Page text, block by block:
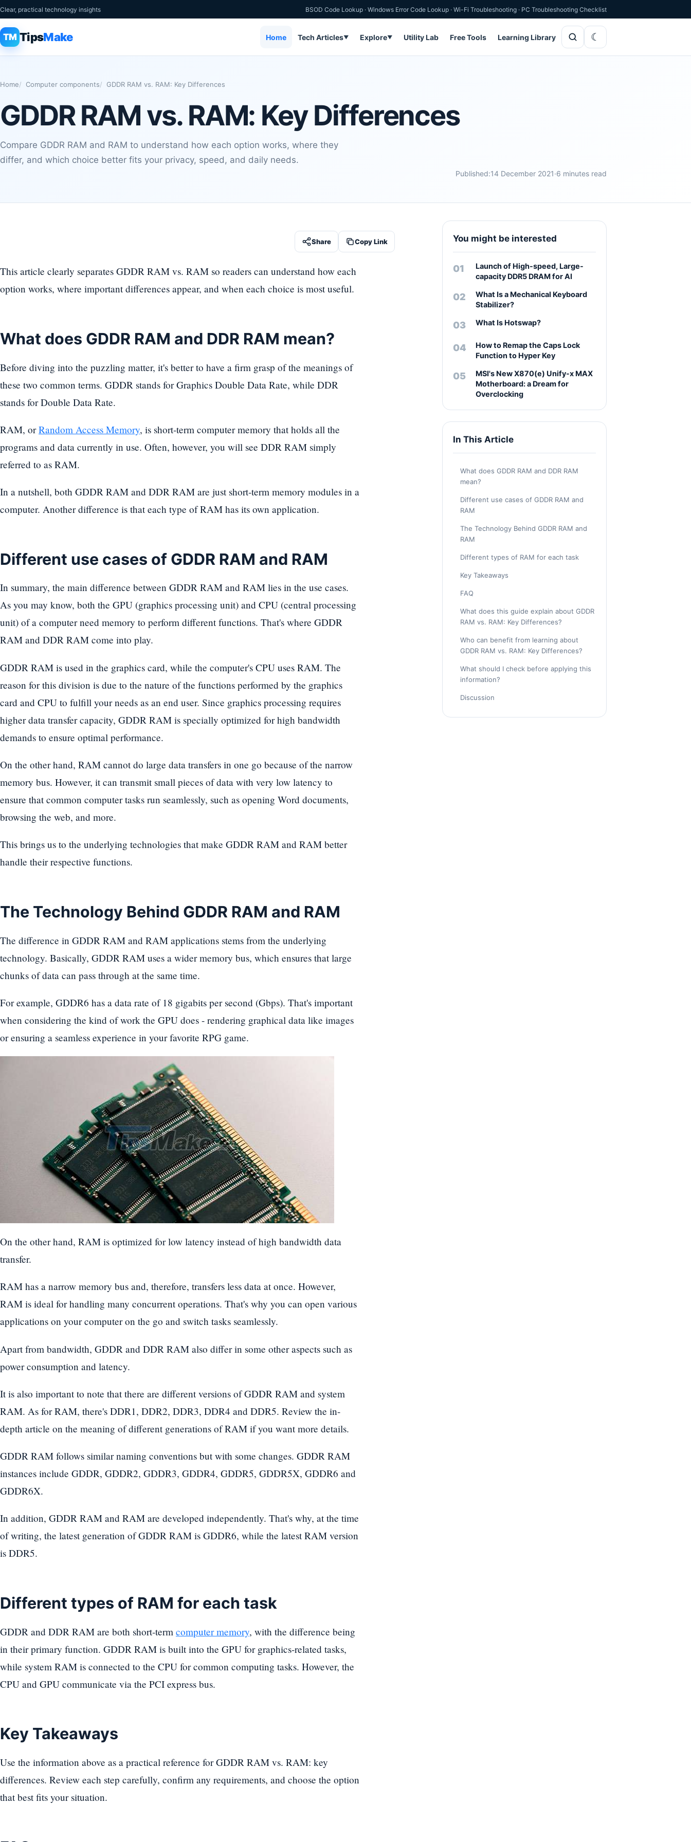
Clear, practical technology insights BSOD Code Lookup · Windows Error Code Lookup · Wi-Fi Troubleshooting · PC Troubleshooting Checklist
TM TipsMake Home Tech Articles▼ Explore▼ Utility Lab Free Tools Learning Library
Home Computer components GDDR RAM vs. RAM: Key Differences
GDDR RAM vs. RAM: Key Differences
Compare GDDR RAM and RAM to understand how each option works, where they
differ, and which choice better fits your privacy, speed, and daily needs.
Published:14 December 2021·6 minutes read
Share Copy Link
This article clearly separates GDDR RAM vs. RAM so readers can understand how each
option works, where important differences appear, and when each choice is most useful.
What does GDDR RAM and DDR RAM mean?
Before diving into the puzzling matter, it's better to have a firm grasp of the meanings of
these two common terms. GDDR stands for Graphics Double Data Rate, while DDR
stands for Double Data Rate.
RAM, orRandom Access Memory, is short-term computer memory that holds all the
programs and data currently in use. Often, however, you will see DDR RAM simply
referred to as RAM.
In a nutshell, both GDDR RAM and DDR RAM are just short-term memory modules in a
computer. Another difference is that each type of RAM has its own application.
Different use cases of GDDR RAM and RAM
In summary, the main difference between GDDR RAM and RAM lies in the use cases.
As you may know, both the GPU (graphics processing unit) and CPU (central processing
unit) of a computer need memory to perform different functions. That's where GDDR
RAM and DDR RAM come into play.
GDDR RAM is used in the graphics card, while the computer's CPU uses RAM. The
reason for this division is due to the nature of the functions performed by the graphics
card and CPU to fulfill your needs as an end user. Since graphics processing requires
higher data transfer capacity, GDDR RAM is specially optimized for high bandwidth
demands to ensure optimal performance.
On the other hand, RAM cannot do large data transfers in one go because of the narrow
memory bus. However, it can transmit small pieces of data with very low latency to
ensure that common computer tasks run seamlessly, such as opening Word documents,
browsing the web, and more.
This brings us to the underlying technologies that make GDDR RAM and RAM better
handle their respective functions.
The Technology Behind GDDR RAM and RAM
The difference in GDDR RAM and RAM applications stems from the underlying
technology. Basically, GDDR RAM uses a wider memory bus, which ensures that large
chunks of data can pass through at the same time.
For example, GDDR6 has a data rate of 18 gigabits per second (Gbps). That's important
when considering the kind of work the GPU does - rendering graphical data like images
or ensuring a seamless experience in your favorite RPG game.
On the other hand, RAM is optimized for low latency instead of high bandwidth data
transfer.
RAM has a narrow memory bus and, therefore, transfers less data at once. However,
RAM is ideal for handling many concurrent operations. That's why you can open various
applications on your computer on the go and switch tasks seamlessly.
Apart from bandwidth, GDDR and DDR RAM also differ in some other aspects such as
power consumption and latency.
It is also important to note that there are different versions of GDDR RAM and system
RAM. As for RAM, there's DDR1, DDR2, DDR3, DDR4 and DDR5. Review the in-
depth article on the meaning of different generations of RAM if you want more details.
GDDR RAM follows similar naming conventions but with some changes. GDDR RAM
instances include GDDR, GDDR2, GDDR3, GDDR4, GDDR5, GDDR5X, GDDR6 and
GDDR6X.
In addition, GDDR RAM and RAM are developed independently. That's why, at the time
of writing, the latest generation of GDDR RAM is GDDR6, while the latest RAM version
is DDR5.
Different types of RAM for each task
GDDR and DDR RAM are both short-term computer memory, with the difference being
in their primary function. GDDR RAM is built into the GPU for graphics-related tasks,
while system RAM is connected to the CPU for common computing tasks. However, the
CPU and GPU communicate via the PCI express bus.
Key Takeaways
Use the information above as a practical reference for GDDR RAM vs. RAM: key
differences. Review each step carefully, confirm any requirements, and choose the option
that best fits your situation.
You might be interested
Launch of High-speed, Large-
capacity DDR5 DRAM for AI
What Is a Mechanical Keyboard
Stabilizer?
What Is Hotswap?
How to Remap the Caps Lock
Function to Hyper Key
MSI's New X870(e) Unify-x MAX
Motherboard: a Dream for
Overclocking
In This Article
What does GDDR RAM and DDR RAM
mean?
Different use cases of GDDR RAM and
RAM
The Technology Behind GDDR RAM and
RAM
Different types of RAM for each task
Key Takeaways
FAQ
What does this guide explain about GDDR
RAM vs. RAM: Key Differences?
Who can benefit from learning about
GDDR RAM vs. RAM: Key Differences?
What should I check before applying this
information?
Discussion